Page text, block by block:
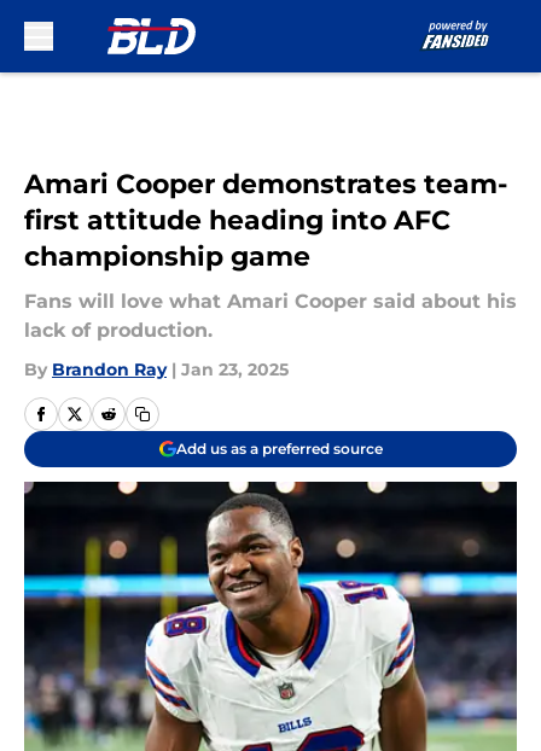
Amari Cooper demonstrates team-
first attitude heading into AFC
championship game
Fans will love what Amari Cooper said about his
lack of production.
By Brandon Ray | Jan 23, 2025
Add us as a preferred source